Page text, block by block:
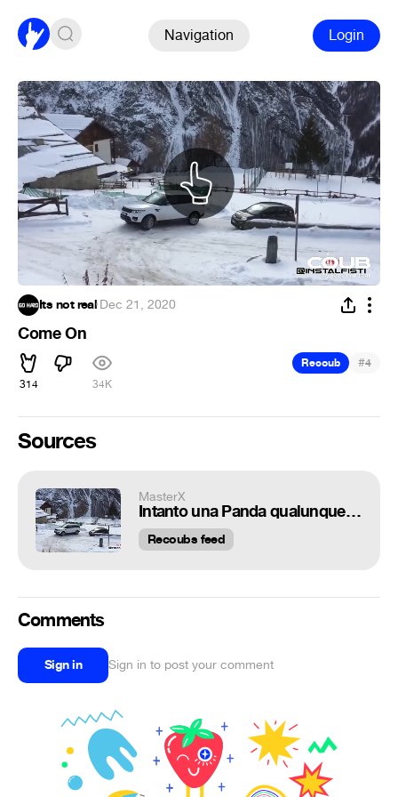
Navigation Login
Its not real·Dec 21, 2020
Come On
314 34K
Recoub #4
Sources
MasterX
Intanto una Panda qualunque con nonchalance...
Recoubs feed
Comments
Sign in Sign in to post your comment